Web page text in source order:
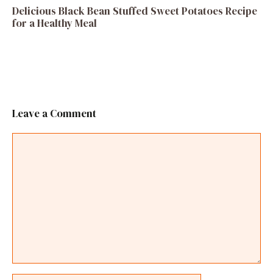
Delicious Black Bean Stuffed Sweet Potatoes Recipe
for a Healthy Meal
Leave a Comment